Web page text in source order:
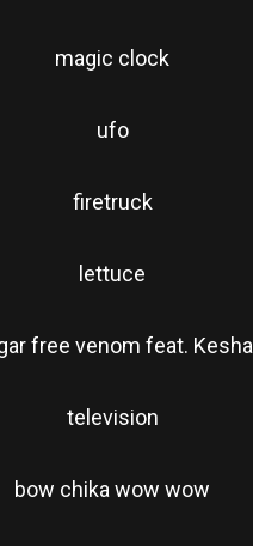
magic clock
ufo
firetruck
lettuce
free venom feat. Kesha
television
bow chika wow wow